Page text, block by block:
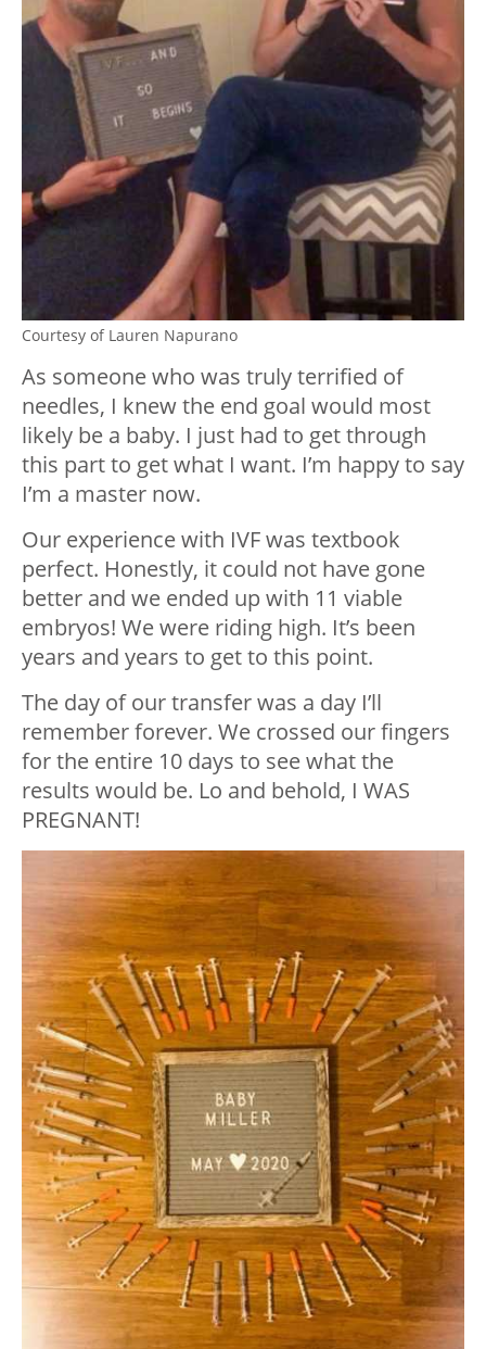
Courtesy of Lauren Napurano
As someone who was truly terrified of
needles, I knew the end goal would most
likely be a baby. I just had to get through
this part to get what I want. I’m happy to say
I’m a master now.
Our experience with IVF was textbook
perfect. Honestly, it could not have gone
better and we ended up with 11 viable
embryos! We were riding high. It’s been
years and years to get to this point.
The day of our transfer was a day I’ll
remember forever. We crossed our fingers
for the entire 10 days to see what the
results would be. Lo and behold, I WAS
PREGNANT!